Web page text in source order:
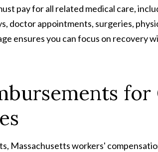
pay for all related medical care,
doctor appointments, surgeries,
ensures you can focus on recovery
Massachusetts workers'